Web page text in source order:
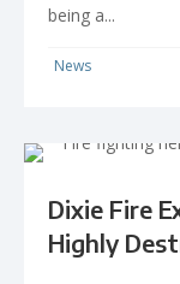
being a...
News
Dixie Fire
Highly